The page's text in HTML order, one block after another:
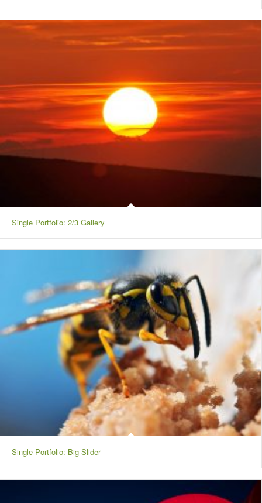
Single Portfolio: 2/3 Gallery
Single Portfolio: Big Slider